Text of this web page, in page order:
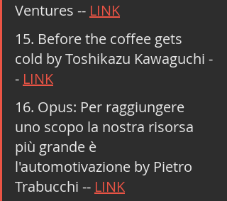
Ventures -- LINK
15. Before the coffee gets
cold by Toshikazu Kawaguchi -
- LINK
16. Opus: Per raggiungere
uno scopo la nostra risorsa
più grande è
l'automotivazione by Pietro
Trabucchi -- LINK